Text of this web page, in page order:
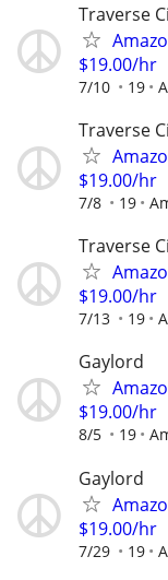
Traverse
$19.00/hr
7/10 19
Traverse
$19.00/hr
7/8 19
Traverse
$19.00/hr
7/13 19
Gaylord
$19.00/hr
8/5 19
Gaylord
$19.00/hr
7/29 19